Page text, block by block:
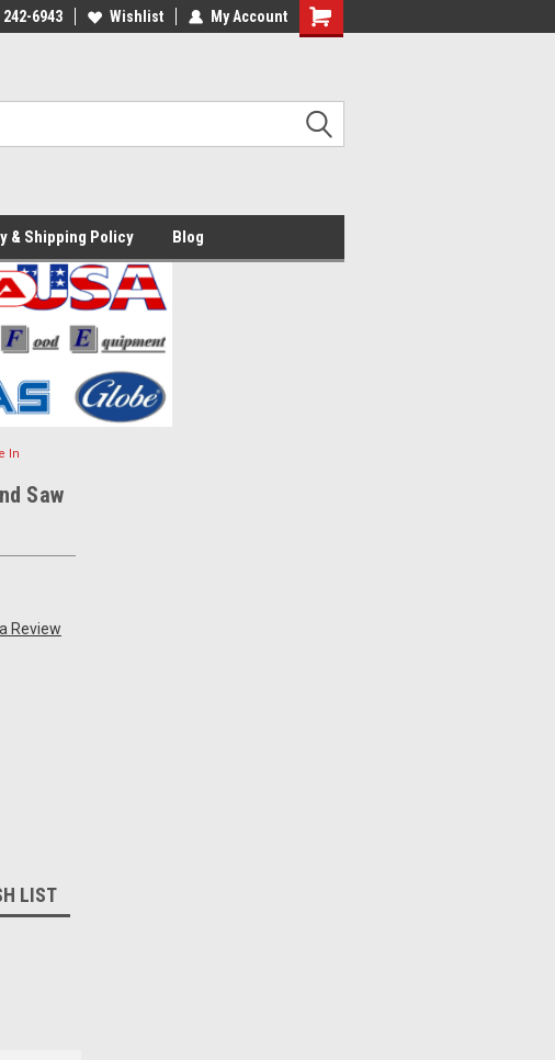
Welcome to the #2 Online Parts
Welcome to the #3 Online Parts
242-6943 Wishlist My Account
& Shipping Policy Blog
In
Saw
Review
LIST